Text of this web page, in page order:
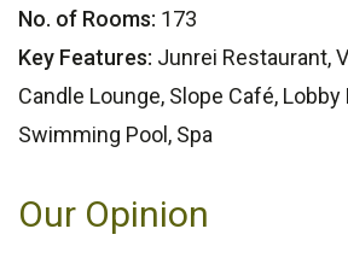
No. of Rooms: 173
Key Features: Junrei Restaurant,
Candle Lounge, Slope Café, Lobby
Swimming Pool, Spa
Our Opinion